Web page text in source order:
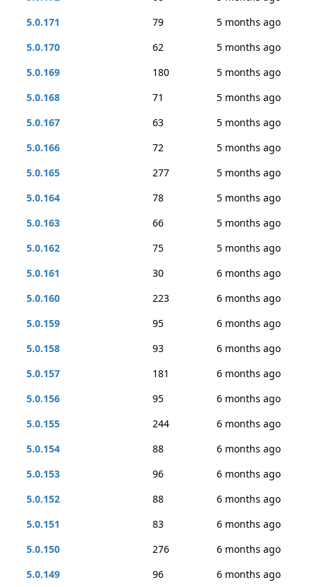
5.0.171
79
5 months ago
5.0.170
62
5 months ago
5.0.169
180
5 months ago
5.0.168
71
5 months ago
5.0.167
63
5 months ago
5.0.166
72
5 months ago
5.0.165
277
5 months ago
5.0.164
78
5 months ago
5.0.163
66
5 months ago
5.0.162
75
5 months ago
5.0.161
30
6 months ago
5.0.160
223
6 months ago
5.0.159
95
6 months ago
5.0.158
93
6 months ago
5.0.157
181
6 months ago
5.0.156
95
6 months ago
5.0.155
244
6 months ago
5.0.154
88
6 months ago
5.0.153
96
6 months ago
5.0.152
88
6 months ago
5.0.151
83
6 months ago
5.0.150
276
6 months ago
5.0.149
96
6 months ago